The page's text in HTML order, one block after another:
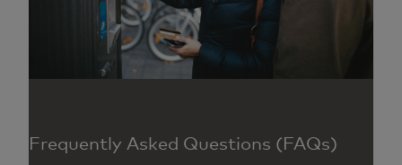
Frequently Asked Questions (FAQs)